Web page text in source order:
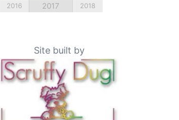
2016 2017 2018
Site built by